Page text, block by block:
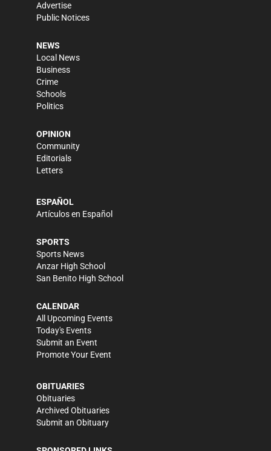
Advertise
Public Notices
NEWS
Local News
Business
Crime
Schools
Politics
OPINION
Community
Editorials
Letters
ESPAÑOL
Artículos en Español
SPORTS
Sports News
Anzar High School
San Benito High School
CALENDAR
All Upcoming Events
Today's Events
Submit an Event
Promote Your Event
OBITUARIES
Obituaries
Archived Obituaries
Submit an Obituary